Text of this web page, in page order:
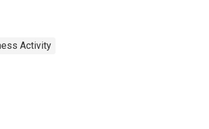
Activity